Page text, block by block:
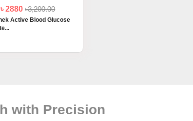
৳ 2880৳3,200.00
Active Blood Glucose
with Precision